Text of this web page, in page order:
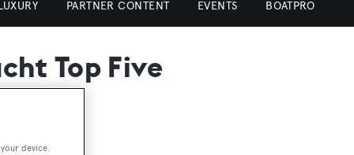
PARTNER CONTENT EVENTS BOATPRO
Top Five
device.